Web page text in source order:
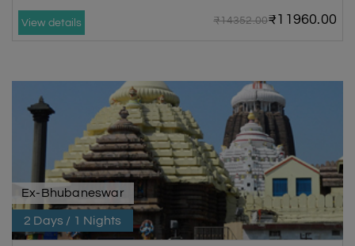
View details ₹14352.00₹11960.00
Ex-Bhubaneswar
2 Days / 1 Nights